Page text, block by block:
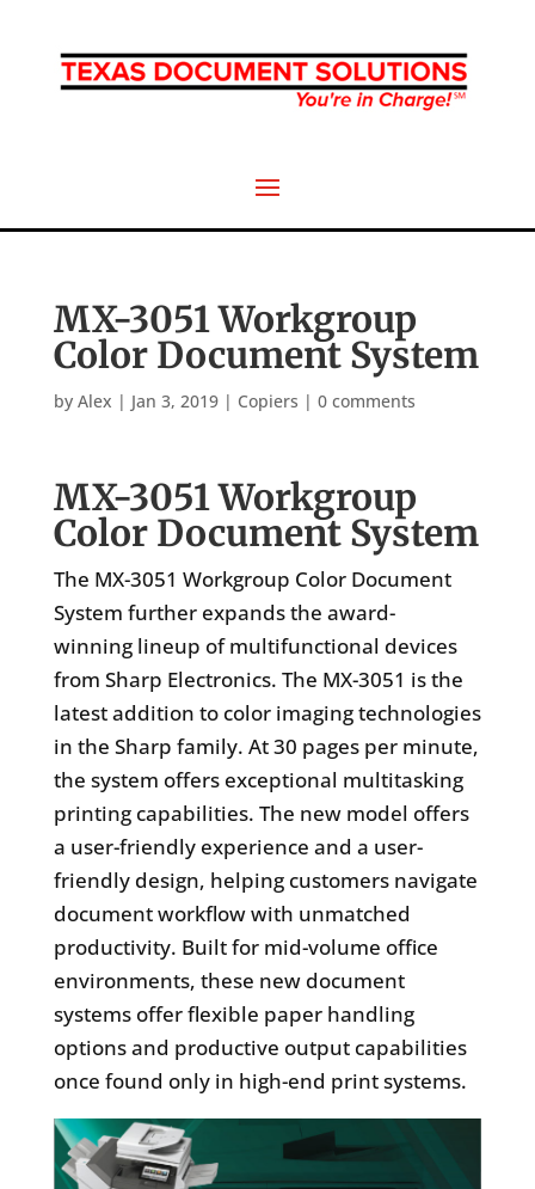
MX-3051 Workgroup
Color Document System
by Alex | Jan 3, 2019| Copiers | 0 comments
MX-3051 Workgroup
Color Document System
The MX-3051 Workgroup Color Document
System further expands the award-
winning lineup of multifunctional devices
from Sharp Electronics. The MX-3051 is the
latest addition to color imaging technologies
in the Sharp family. At 30 pages per minute,
the system offers exceptional multitasking
printing capabilities. The new model offers
a user-friendly experience and a user-
friendly design, helping customers navigate
document workflow with unmatched
productivity. Built for mid-volume office
environments, these new document
systems offer flexible paper handling
options and productive output capabilities
once found only in high-end print systems.